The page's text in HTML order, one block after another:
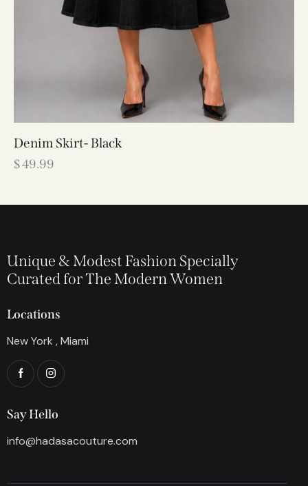
Denim Skirt- Black
$49.99
Unique & Modest Fashion Specially
Curated for The Modern Women
Locations
New York , Miami
Say Hello
info@hadasacouture.com